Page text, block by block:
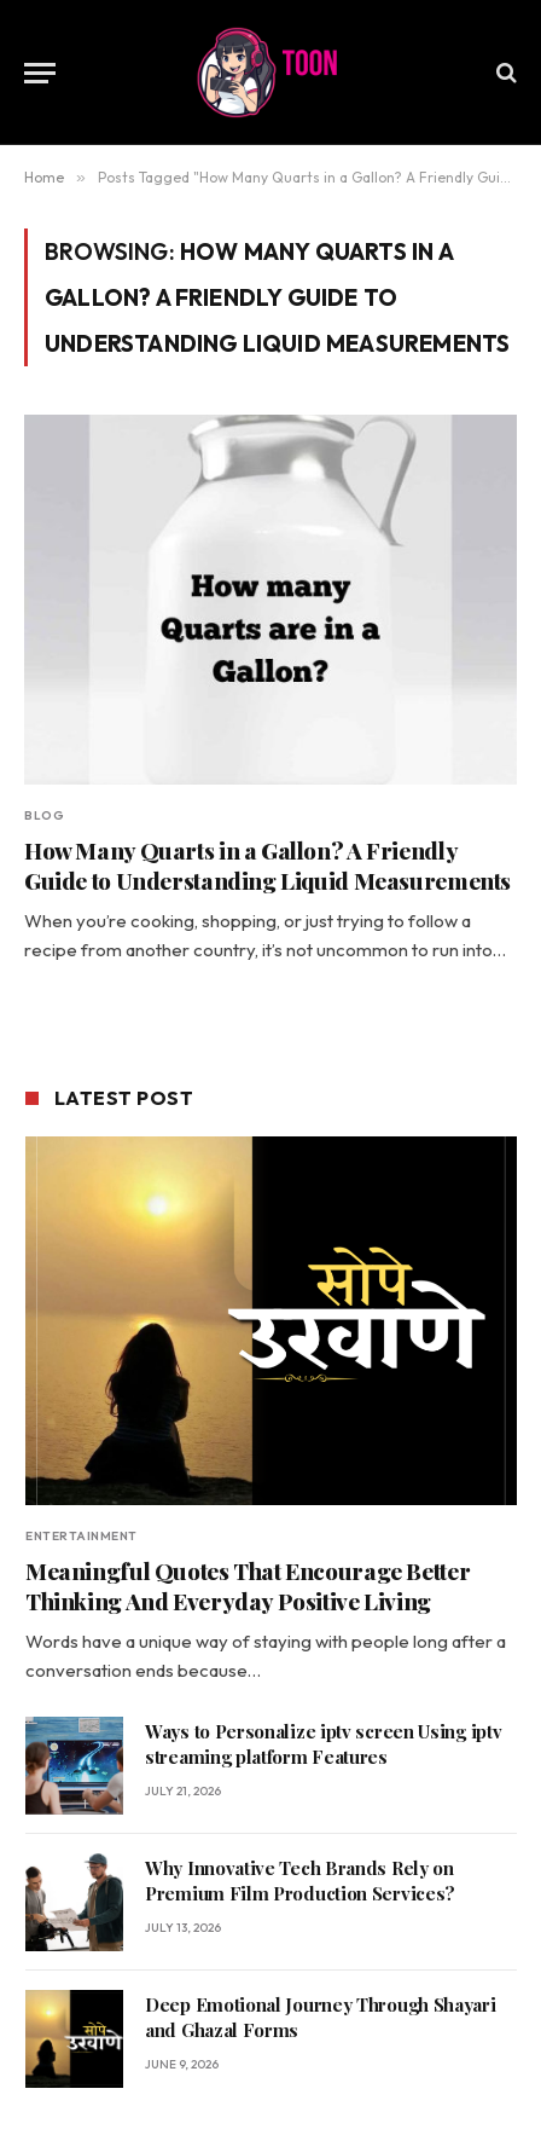
Home » Posts Tagged "How Many Quarts in a Gallon? A Friendly Guide to Understanding Liquid Measurements"
BROWSING: HOW MANY QUARTS IN A
GALLON? A FRIENDLY GUIDE TO
UNDERSTANDING LIQUID MEASUREMENTS
BLOG
How Many Quarts in a Gallon? A Friendly
Guide to Understanding Liquid Measurements
When you’re cooking, shopping, or just trying to follow a
recipe from another country, it’s not uncommon to run into…
LATEST POST
ENTERTAINMENT
Meaningful Quotes That Encourage Better
Thinking And Everyday Positive Living
Words have a unique way of staying with people long after a
conversation ends because…
Ways to Personalize iptv screen Using iptv
streaming platform Features
JULY 21, 2026
Why Innovative Tech Brands Rely on
Premium Film Production Services?
JULY 13, 2026
Deep Emotional Journey Through Shayari
and Ghazal Forms
JUNE 9, 2026